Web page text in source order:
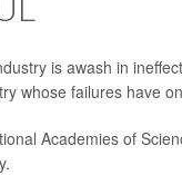
is awash in
whose failures have
Academies of